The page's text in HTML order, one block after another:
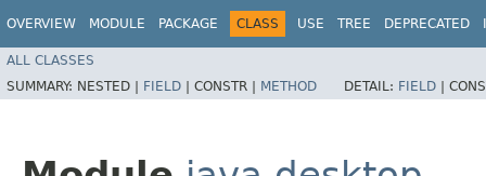
OVERVIEW MODULE PACKAGE CLASS USE TREE DEPRECATED
ALL CLASSES
SUMMARY: NESTED | FIELD | CONSTR | METHOD DETAIL: FIELD |